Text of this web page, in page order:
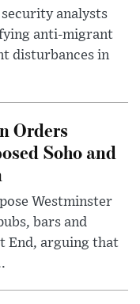
analysts
anti-migrant
disturbances in
Orders
Soho and
Westminster
bars and
End, arguing that